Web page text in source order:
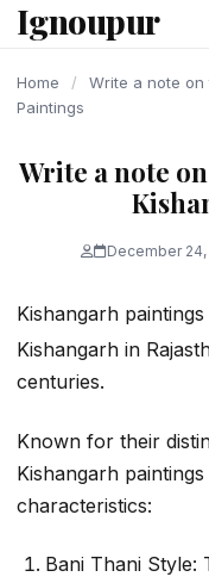
content
Ignoupur
Home /
Write a note
Paintings
Write a note
December
Kishangarh
Kishangarh in
centuries.
Known for their
Kishangarh
characteristics:
Bani Thani Style: